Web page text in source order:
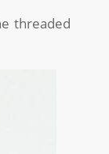
threaded